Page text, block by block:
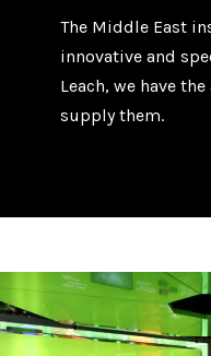
The Middle East
innovative and
Leach, we have
supply them.